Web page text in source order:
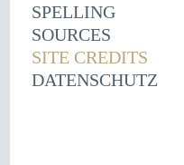
SPELLING
SOURCES
SITE CREDITS
DATENSCHUTZ